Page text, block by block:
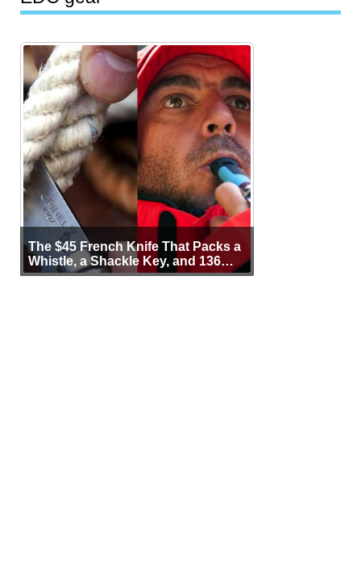
The $45 French Knife That Packs a
Whistle, a Shackle Key, and 136
Years of Proof